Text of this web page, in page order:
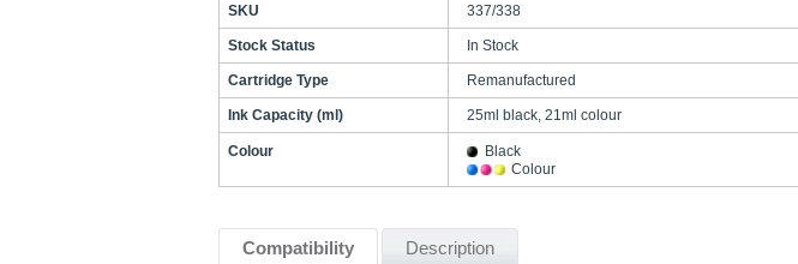
SKU 337/338
Stock Status In Stock
Cartridge Type Remanufactured
Ink Capacity (ml) 25ml black, 21ml colour
Colour
Black
Colour
Compatibility Description